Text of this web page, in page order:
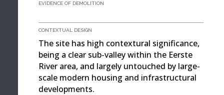
EVIDENCE OF DEMOLITION
CONTEXTUAL DESIGN
The site has high contextural significance,
being a clear sub-valley within the Eerste
River area, and largely untouched by large-
scale modern housing and infrastructural
developments.